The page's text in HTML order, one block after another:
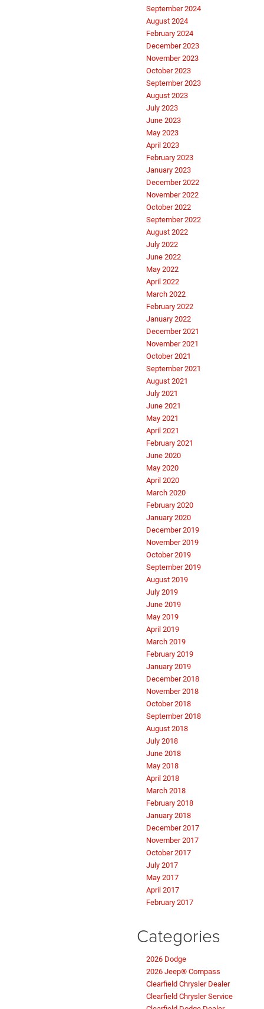
September 2024
August 2024
February 2024
December 2023
November 2023
October 2023
September 2023
August 2023
July 2023
June 2023
May 2023
April 2023
February 2023
January 2023
December 2022
November 2022
October 2022
September 2022
August 2022
July 2022
June 2022
May 2022
April 2022
March 2022
February 2022
January 2022
December 2021
November 2021
October 2021
September 2021
August 2021
July 2021
June 2021
May 2021
April 2021
February 2021
June 2020
May 2020
April 2020
March 2020
February 2020
January 2020
December 2019
November 2019
October 2019
September 2019
August 2019
July 2019
June 2019
May 2019
April 2019
March 2019
February 2019
January 2019
December 2018
November 2018
October 2018
September 2018
August 2018
July 2018
June 2018
May 2018
April 2018
March 2018
February 2018
January 2018
December 2017
November 2017
October 2017
July 2017
May 2017
April 2017
February 2017
Categories
2026 Dodge
2026 Jeep® Compass
Clearfield Chrysler Dealer
Clearfield Chrysler Service